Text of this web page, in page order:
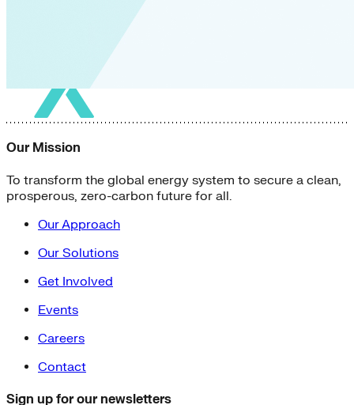
Our Mission
To transform the global energy system to secure a clean,
prosperous, zero-carbon future for all.
Our Approach
Our Solutions
Get Involved
Events
Careers
Contact
Sign up for our newsletters